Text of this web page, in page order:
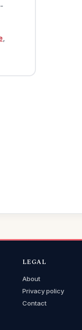
LEGAL
About
Privacy policy
Contact